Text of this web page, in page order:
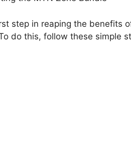
step in reaping the benefits
do this, follow these simple